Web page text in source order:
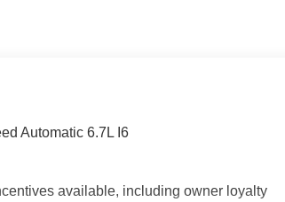
Automatic 6.7L I6
available, including owner loyalty